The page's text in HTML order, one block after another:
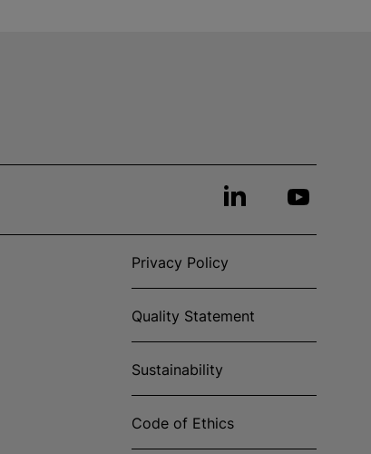
Privacy Policy
Quality Statement
Sustainability
Code of Ethics